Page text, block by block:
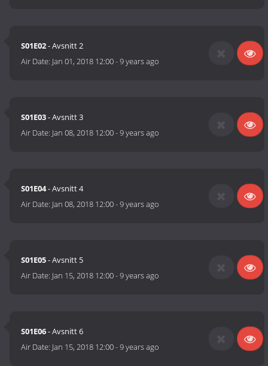
S01E02- Avsnitt 2
Air Date: Jan 01, 2018 12:00-9 years ago
S01E03- Avsnitt 3
Air Date: Jan 08, 2018 12:00-9 years ago
S01E04- Avsnitt 4
Air Date: Jan 08, 2018 12:00-9 years ago
S01E05- Avsnitt 5
Air Date: Jan 15, 2018 12:00-9 years ago
S01E06- Avsnitt 6
Air Date: Jan 15, 2018 12:00-9 years ago